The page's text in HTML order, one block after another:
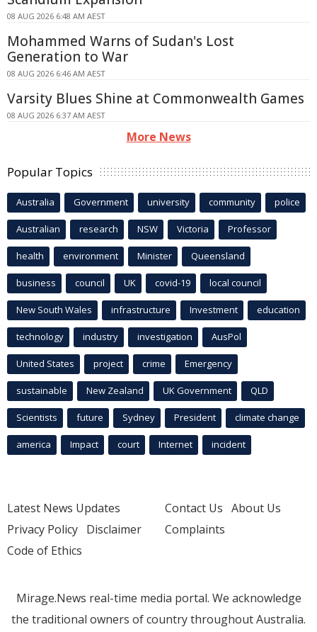
08 AUG 2026 6:48 AM AEST
Mohammed Warns of Sudan's Lost
Generation to War
08 AUG 2026 6:46 AM AEST
Varsity Blues Shine at Commonwealth Games
08 AUG 2026 6:37 AM AEST
More News
Popular Topics
Australia Government university community police
Australian research NSW Victoria Professor
health environment Minister Queensland
business council UK covid-19 local council
New South Wales infrastructure Investment education
technology industry investigation AusPol
United States project crime Emergency
sustainable New Zealand UK Government QLD
Scientists future Sydney President climate change
america Impact court Internet incident
Latest News Updates
Privacy Policy Disclaimer
Code of Ethics
Contact Us About Us
Complaints
Mirage.News real-time media portal. We acknowledge
the traditional owners of country throughout Australia.